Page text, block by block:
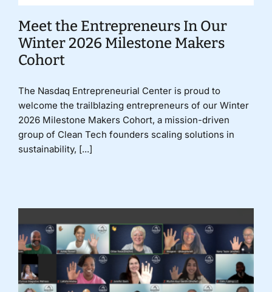
Meet the Entrepreneurs In Our
Winter 2026 Milestone Makers
Cohort
The Nasdaq Entrepreneurial Center is proud to
welcome the trailblazing entrepreneurs of our Winter
2026 Milestone Makers Cohort, a mission-driven
group of Clean Tech founders scaling solutions in
sustainability, [...]